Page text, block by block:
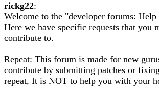
rickg22:
Welcome to the "developer forums:
Here we have specific requests that you
contribute to.
Repeat: This forum is made for new
contribute by submitting patches or
repeat, It is NOT to help you with your